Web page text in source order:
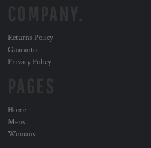
Returns Policy
Guarantee
Privacy Policy
Home
Mens
Womans